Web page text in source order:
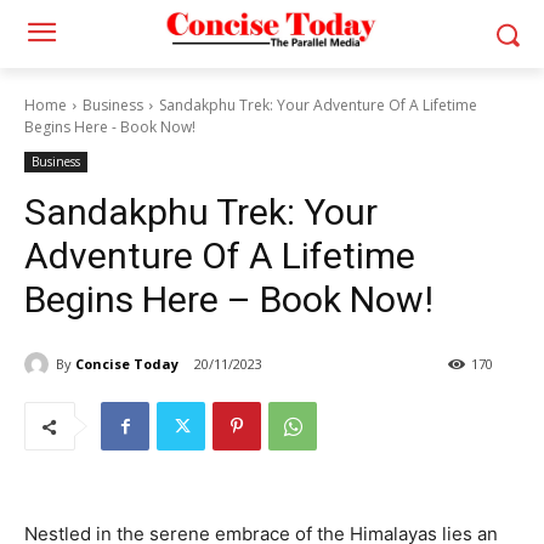
Home Business
Sandakphu Trek: Your Adventure Of A Lifetime
Begins Here - Book Now!
Business
Sandakphu Trek: Your
Adventure Of A Lifetime
Begins Here – Book Now!
By Concise Today 20/11/2023 170
Nestled in the serene embrace of the Himalayas lies an